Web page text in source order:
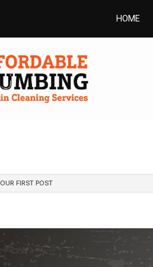
HOME
OUR FIRST POST